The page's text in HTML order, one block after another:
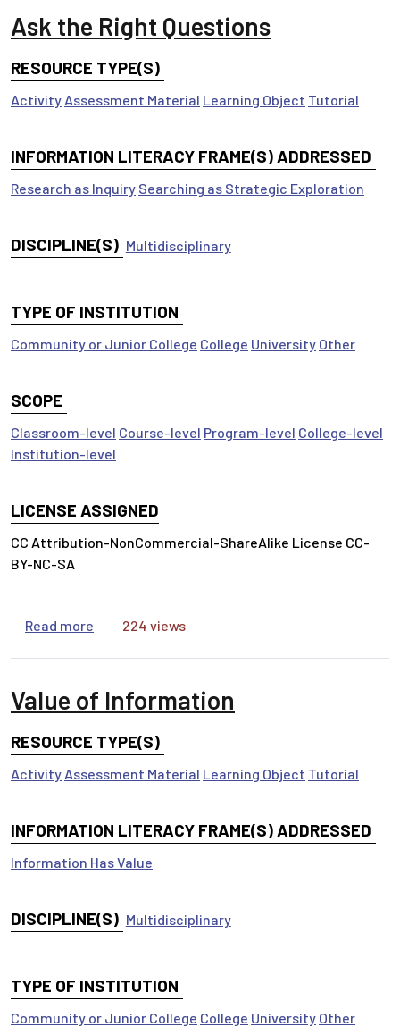
Ask the Right Questions
RESOURCE TYPE(S)
Activity Assessment Material Learning Object Tutorial
INFORMATION LITERACY FRAME(S) ADDRESSED
Research as Inquiry Searching as Strategic Exploration
DISCIPLINE(S) Multidisciplinary
TYPE OF INSTITUTION
Community or Junior College College University Other
SCOPE
Classroom-level Course-level Program-level College-level
Institution-level
LICENSE ASSIGNED
CC Attribution-NonCommercial-ShareAlike License CC-
BY-NC-SA
Read more about Ask the Right Questions
224 views
Value of Information
RESOURCE TYPE(S)
Activity Assessment Material Learning Object Tutorial
INFORMATION LITERACY FRAME(S) ADDRESSED
Information Has Value
DISCIPLINE(S) Multidisciplinary
TYPE OF INSTITUTION
Community or Junior College College University Other